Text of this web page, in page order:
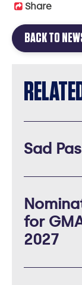
Share
BACK TO
Sad
for
2027